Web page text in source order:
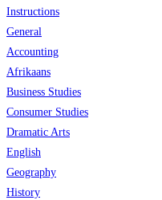
Instructions
General
Accounting
Afrikaans
Business Studies
Consumer Studies
Dramatic Arts
English
Geography
History